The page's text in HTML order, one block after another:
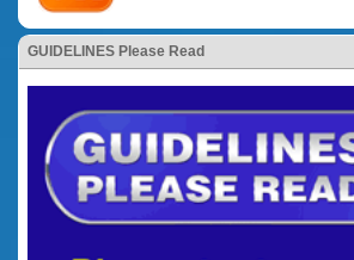
GUIDELINES Please Read